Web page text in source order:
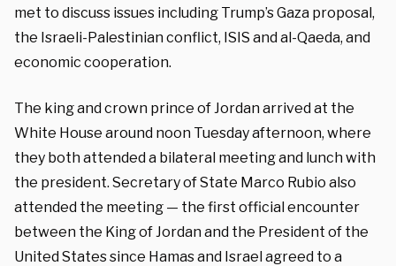
met to discuss issues including Trump’s Gaza proposal,
the Israeli-Palestinian conflict, ISIS and al-Qaeda, and
economic cooperation.
The king and crown prince of Jordan arrived at the
White House around noon Tuesday afternoon, where
they both attended a bilateral meeting and lunch with
the president. Secretary of State Marco Rubio also
attended the meeting — the first official encounter
between the King of Jordan and the President of the
United States since Hamas and Israel agreed to a